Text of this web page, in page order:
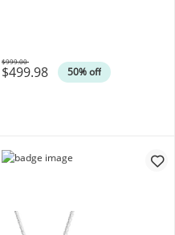
$499.98 50% off
Was
$999.00